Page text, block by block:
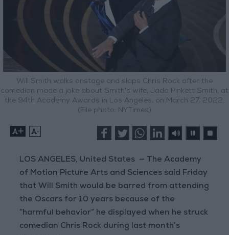
Will Smith walks onstage and slaps Chris Rock after the
comedian made a joke about Smith’s wife, Jada Pinkett Smith, at
the 94th Academy Awards in Los Angeles, on March 27, 2022.
(File photo: NYTimes)
+ -
LOS ANGELES, United States — The Academy
of Motion Picture Arts and Sciences said Friday
that Will Smith would be barred from attending
the Oscars for 10 years because of the
“harmful behavior” he displayed when he struck
comedian Chris Rock during last month’s